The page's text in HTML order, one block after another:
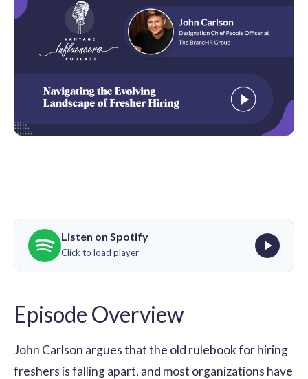
Listen on Spotify
Click to load player
Episode Overview
John Carlson argues that the old rulebook for hiring
freshers is falling apart, and most organizations have